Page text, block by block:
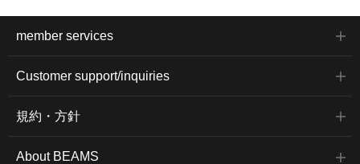
member services
Customer support/inquiries
規約・方針
About BEAMS